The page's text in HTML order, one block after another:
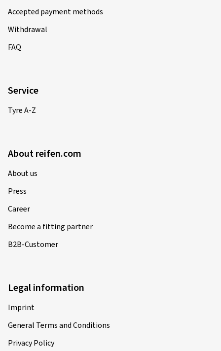
Accepted payment methods
Withdrawal
FAQ
Service
Tyre A-Z
About reifen.com
About us
Press
Career
Become a fitting partner
B2B-Customer
Legal information
Imprint
General Terms and Conditions
Privacy Policy